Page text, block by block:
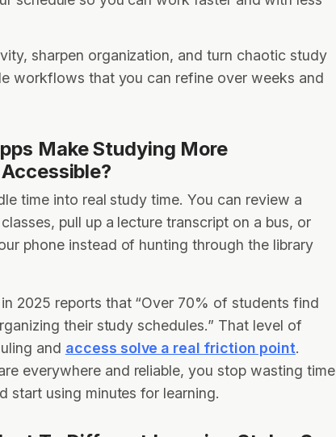
sharpen organization, and turn chaotic study
workflows that you can refine over weeks and
Make Studying More
time into real study time. You can review a
pull up a lecture transcript on a bus, or
phone instead of hunting through the library
2025 reports that “Over 70% of students find
their study schedules.” That level of
and access solve a real friction point.
everywhere and reliable, you stop wasting time
start using minutes for learning.